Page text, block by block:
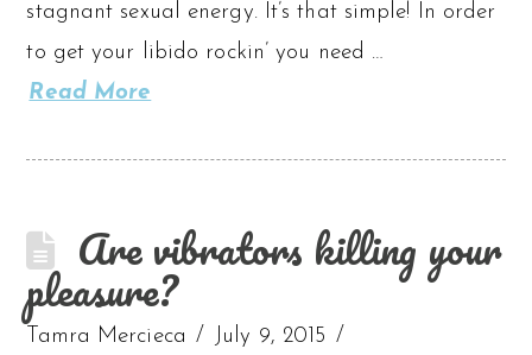
stagnant sexual energy. It’s that simple! In order
to get your libido rockin’ you need …
Read More
Are vibrators killing your
pleasure?
Tamra Mercieca July 9, 2015